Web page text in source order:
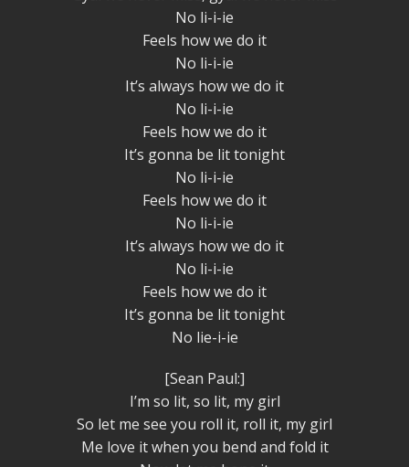
No li-i-ie
Feels how we do it
No li-i-ie
It’s always how we do it
No li-i-ie
Feels how we do it
It’s gonna be lit tonight
No li-i-ie
Feels how we do it
No li-i-ie
It’s always how we do it
No li-i-ie
Feels how we do it
It’s gonna be lit tonight
No lie-i-ie
[Sean Paul:]
I’m so lit, so lit, my girl
So let me see you roll it, roll it, my girl
Me love it when you bend and fold it